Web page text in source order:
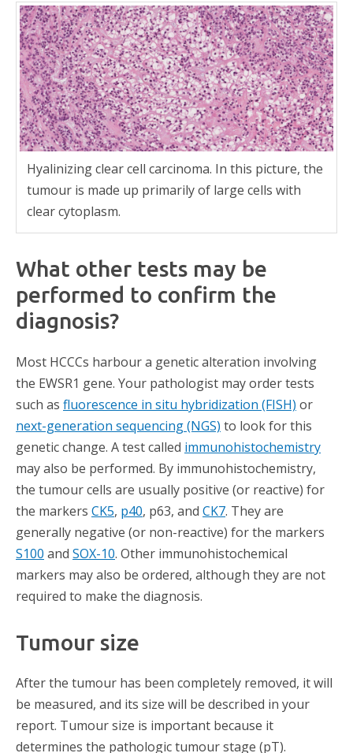
Hyalinizing clear cell carcinoma. In this picture, the
tumour is made up primarily of large cells with
clear cytoplasm.
What other tests may be
performed to confirm the
diagnosis?
Most HCCCs harbour a genetic alteration involving
the EWSR1 gene. Your pathologist may order tests
such as fluorescence in situ hybridization (FISH) or
next-generation sequencing (NGS) to look for this
genetic change. A test called immunohistochemistry
may also be performed. By immunohistochemistry,
the tumour cells are usually positive (or reactive) for
the markers CK5, p40, p63, and CK7. They are
generally negative (or non-reactive) for the markers
S100 and SOX-10. Other immunohistochemical
markers may also be ordered, although they are not
required to make the diagnosis.
Tumour size
After the tumour has been completely removed, it will
be measured, and its size will be described in your
report. Tumour size is important because it
determines the pathologic tumour stage (pT).